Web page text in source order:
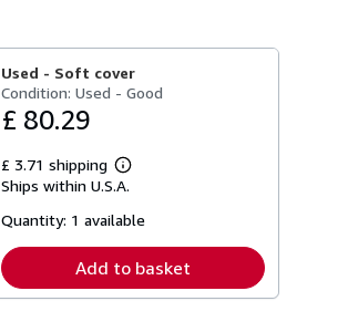
Used - Soft cover
Condition: Used - Good
£ 80.29
£ 3.71 shipping
Learn
more
shipping
Ships within U.S.A.
Quantity: 1 available
Add to basket